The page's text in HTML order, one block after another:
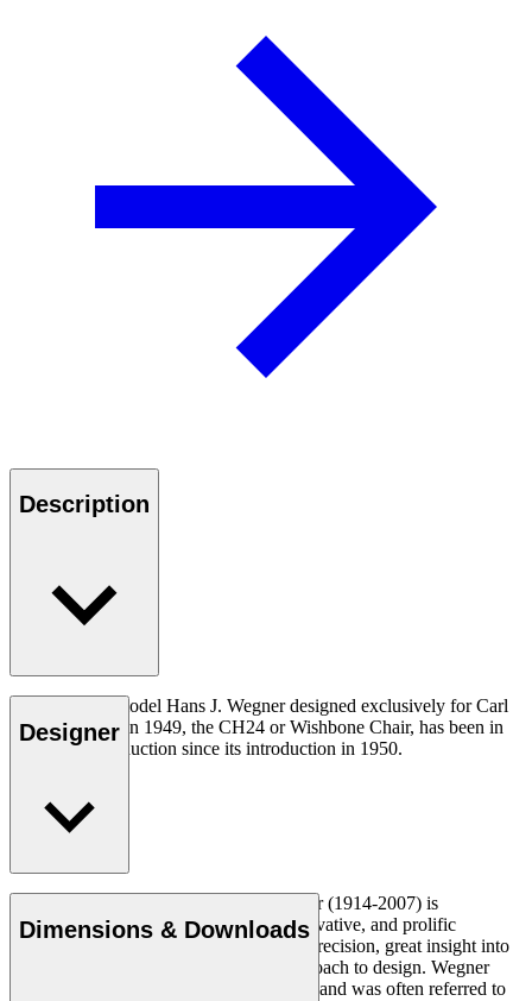
Description
The very first model Hans J. Wegner designed exclusively for Carl
Hansen & Søn in 1949, the CH24 or Wishbone Chair, has been in
continuous production since its introduction in 1950.
Designer
Danish furniture designer Hans J. Wegner (1914-2007) is
considered one of the most creative, innovative, and prolific
designers of all times, renowned for his precision, great insight into
craftsmanship and uncompromising approach to design. Wegner
designed nearly 500 chairs in his lifetime and was often referred to
Dimensions & Downloads